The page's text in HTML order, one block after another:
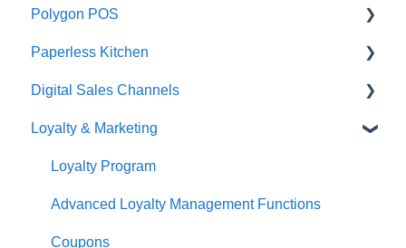
Polygon POS
Quick Reference Guide
Overview
Navigation
General POS Functions
Open orders
Loyalty
Paperless Kitchen
Basic Use
Advanced Functions
Configuration
Printing
Digital Sales Channels
Redcat Ordering Engine
Delivery
Customisable Rules
Item Availability
Loyalty & Marketing
Loyalty Program
Advanced Loyalty Management Functions
Coupons